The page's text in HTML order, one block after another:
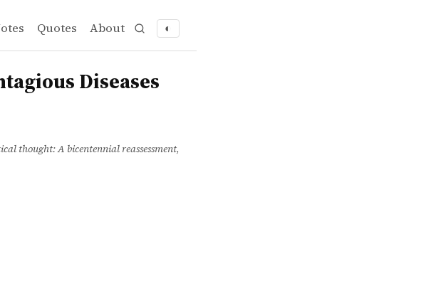
Quotes About ◐
Diseases
thought: A bicentennial reassessment,